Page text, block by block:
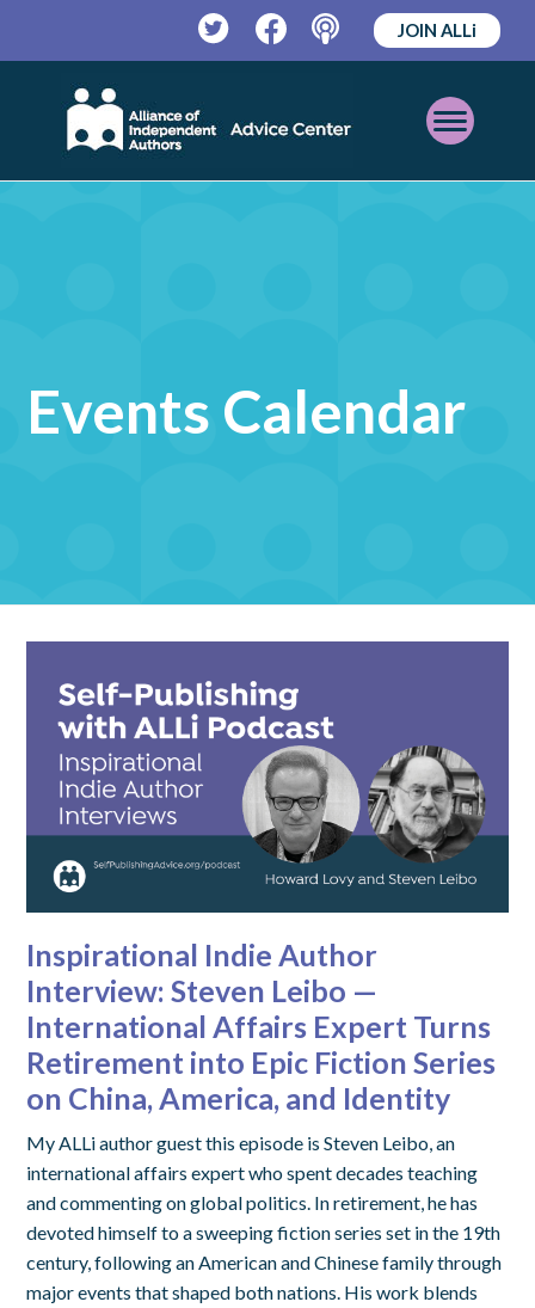
TwitterFacebookPodcast
JOIN ALLi
Open
Mobile
Events Calendar
Inspirational Indie Author
Interview: Steven Leibo —
International Affairs Expert Turns
Retirement into Epic Fiction Series
on China, America, and Identity
My ALLi author guest this episode is Steven Leibo, an
international affairs expert who spent decades teaching
and commenting on global politics. In retirement, he has
devoted himself to a sweeping fiction series set in the 19th
century, following an American and Chinese family through
major events that shaped both nations. His work blends